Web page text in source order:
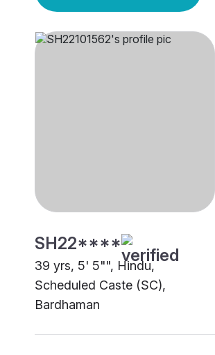
SH22****
39 yrs, 5' 5"", Hindu,
Scheduled Caste (SC),
Bardhaman